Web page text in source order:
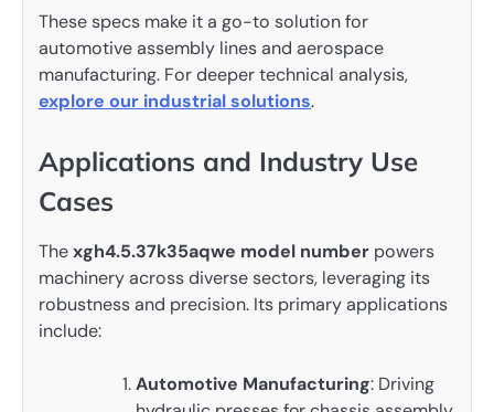
These specs make it a go-to solution for
automotive assembly lines and aerospace
manufacturing. For deeper technical analysis,
explore our industrial solutions.
Applications and Industry Use
Cases
Thexgh4.5.37k35aqwe model number powers
machinery across diverse sectors, leveraging its
robustness and precision. Its primary applications
include:
Automotive Manufacturing: Driving